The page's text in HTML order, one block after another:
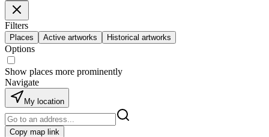
Filters
Places Active artworks Historical artworks
Options
Show places more prominently
Navigate
My location
Copy map link